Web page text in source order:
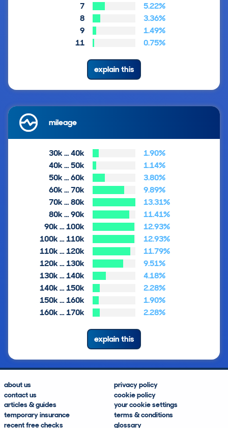
7
5.22%
8
3.36%
9
1.49%
11
0.75%
explain this
mileage
30k … 40k
1.90%
40k … 50k
1.14%
50k … 60k
3.80%
60k … 70k
9.89%
70k … 80k
13.31%
80k … 90k
11.41%
90k … 100k
12.93%
100k … 110k
12.93%
110k … 120k
11.79%
120k … 130k
9.51%
130k … 140k
4.18%
140k … 150k
2.28%
150k … 160k
1.90%
160k … 170k
2.28%
explain this
about us
contact us
articles & guides
temporary insurance
recent free checks
privacy policy
cookie policy
your cookie settings
terms & conditions
glossary